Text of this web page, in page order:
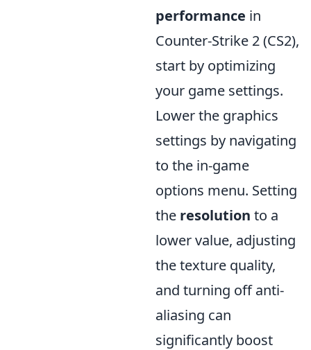
performance in
Counter-Strike 2 (CS2),
start by optimizing
your game settings.
Lower the graphics
settings by navigating
to the in-game
options menu. Setting
the resolution to a
lower value, adjusting
the texture quality,
and turning off anti-
aliasing can
significantly boost